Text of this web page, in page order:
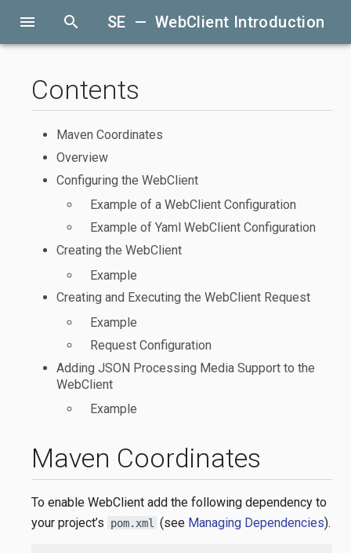
menu search SE — WebClient Introduction
Maven Coordinates
To enable WebClient add the following dependency to
your project’s
pom.xml (see Managing Dependencies).
Contents
Maven Coordinates
Overview
Configuring the WebClient
Example of a WebClient Configuration
Example of Yaml WebClient Configuration
Creating the WebClient
Example
Creating and Executing the WebClient Request
Example
Request Configuration
Adding JSON Processing Media Support to the
WebClient
Example